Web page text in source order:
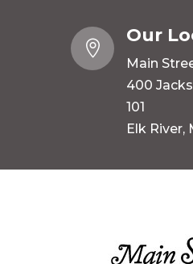

Our
Main
400
101
Elk River,